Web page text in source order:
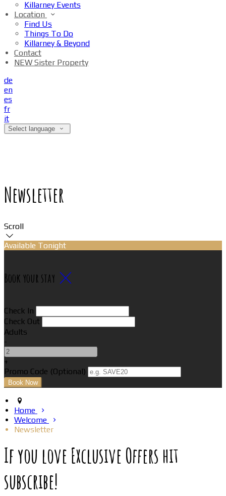
Killarney Events
Location
Find Us
Things To Do
Killarney & Beyond
Contact
NEW Sister Property
de
en
es
fr
it
Select language
Newsletter
Scroll
Available Tonight
Book your stay
Check In
Check Out
Adults
-
+
Promo Code (Optional)
Home
Welcome
Newsletter
If you love Exclusive Offers hit
subscribe!